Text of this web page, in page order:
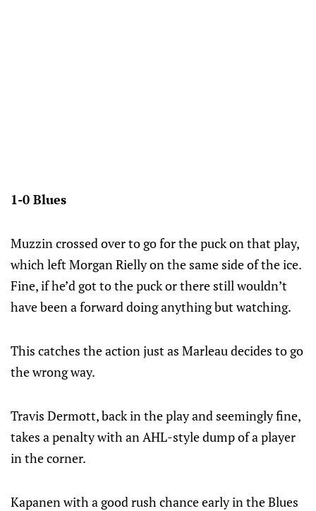
1-0 Blues
Muzzin crossed over to go for the puck on that play,
which left Morgan Rielly on the same side of the ice.
Fine, if he’d got to the puck or there still wouldn’t
have been a forward doing anything but watching.
This catches the action just as Marleau decides to go
the wrong way.
Travis Dermott, back in the play and seemingly fine,
takes a penalty with an AHL-style dump of a player
in the corner.
Kapanen with a good rush chance early in the Blues